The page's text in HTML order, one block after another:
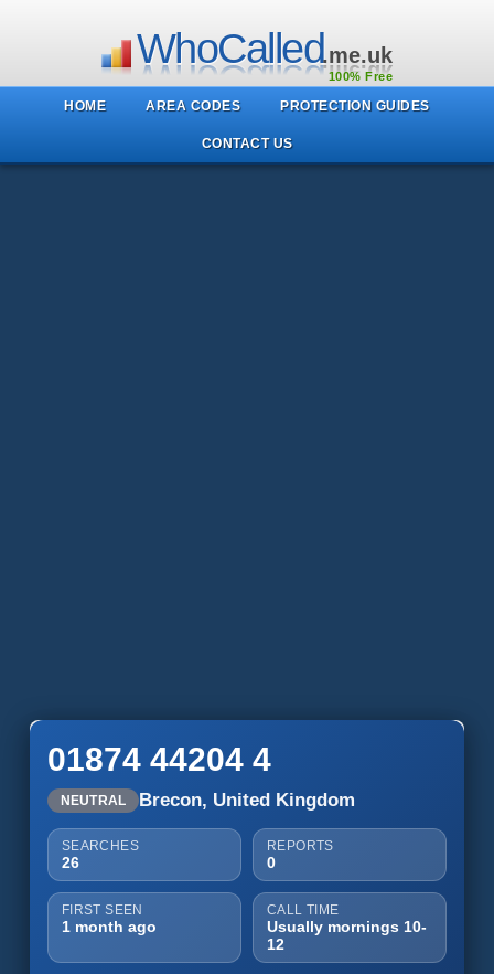
WhoCalled.me.uk
100% Free
HOME AREA CODES PROTECTION GUIDES
CONTACT US
01874 44204 4
NEUTRAL Brecon, United Kingdom
SEARCHES
26
REPORTS
0
FIRST SEEN
1 month ago
CALL TIME
Usually mornings 10-
12